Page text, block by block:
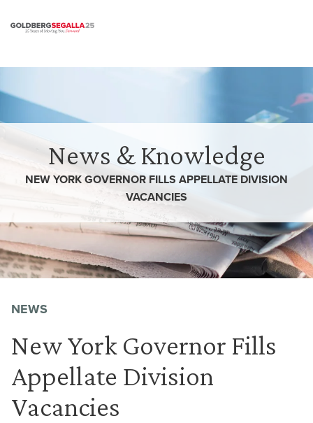
News & Knowledge
NEW YORK GOVERNOR FILLS APPELLATE DIVISION
VACANCIES
NEWS
New York Governor Fills
Appellate Division
Vacancies